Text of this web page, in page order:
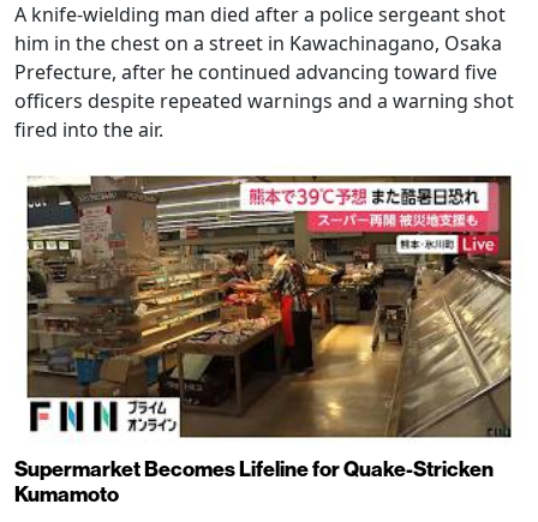
A knife-wielding man died after a police sergeant shot
him in the chest on a street in Kawachinagano, Osaka
Prefecture, after he continued advancing toward five
officers despite repeated warnings and a warning shot
fired into the air.
Supermarket Becomes Lifeline for Quake-Stricken
Kumamoto